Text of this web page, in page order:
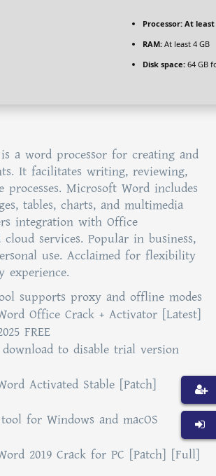
Processor: At least
RAM: At least 4 GB
Disk space: 64 GB
a word processor for creating and
It facilitates writing, reviewing,
processes. Microsoft Word includes
tables, charts, and multimedia
integration with Office
services. Popular in business,
use. Acclaimed for flexibility
experience.
supports proxy and offline modes
Office Crack + Activator [Latest]
FREE
to disable trial version
Activated Stable [Patch]
for Windows and macOS
2019 Crack for PC [Patch] [Full]